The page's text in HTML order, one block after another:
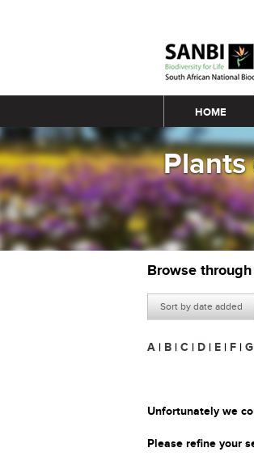
Main menu
HOME
Plants
Browse
Sort by date added
A | B | C | D | E | F | G
Unfortunately we
Please refine your